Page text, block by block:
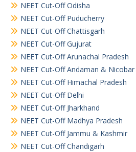
NEET Cut-Off Odisha
NEET Cut-Off Puducherry
NEET Cut-Off Chattisgarh
NEET Cut-Off Gujurat
NEET Cut-Off Arunachal Pradesh
NEET Cut-Off Andaman & Nicobar
NEET Cut-Off Himachal Pradesh
NEET Cut-Off Delhi
NEET Cut-Off Jharkhand
NEET Cut-Off Madhya Pradesh
NEET Cut-Off Jammu & Kashmir
NEET Cut-Off Chandigarh